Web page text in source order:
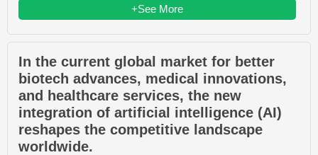
+See More
In the current global market for better
biotech advances, medical innovations,
and healthcare services, the new
integration of artificial intelligence (AI)
reshapes the competitive landscape
worldwide.